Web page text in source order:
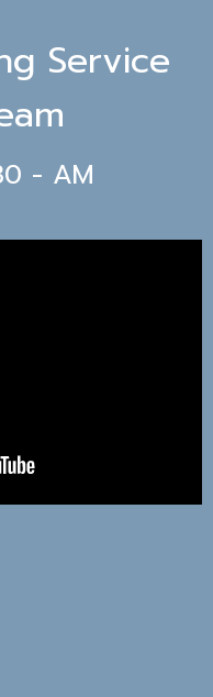
Service
- AM